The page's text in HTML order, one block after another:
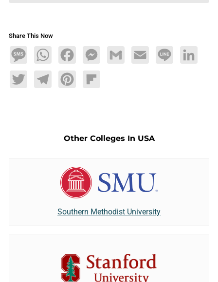
Share This Now
MessageWhatsAppFacebookMessengerGmail Email Line LinkedIn
TwitterTelegramPinterestFlipboard
Other Colleges In USA
Southern Methodist University